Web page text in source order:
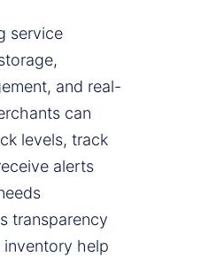
service
and real-
can
levels, track
alerts
transparency
help